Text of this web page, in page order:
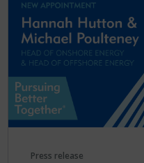
Press release